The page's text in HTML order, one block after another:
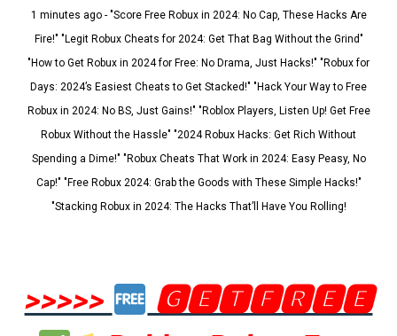
1 minutes ago - "Score Free Robux in 2024: No Cap, These Hacks Are
Fire!" "Legit Robux Cheats for 2024: Get That Bag Without the Grind"
"How to Get Robux in 2024 for Free: No Drama, Just Hacks!" "Robux for
Days: 2024’s Easiest Cheats to Get Stacked!" "Hack Your Way to Free
Robux in 2024: No BS, Just Gains!" "Roblox Players, Listen Up! Get Free
Robux Without the Hassle" "2024 Robux Hacks: Get Rich Without
Spending a Dime!" "Robux Cheats That Work in 2024: Easy Peasy, No
Cap!" "Free Robux 2024: Grab the Goods with These Simple Hacks!"
"Stacking Robux in 2024: The Hacks That’ll Have You Rolling!
>>>>>
🅶🅴🆃🅵🆁🅴🅴